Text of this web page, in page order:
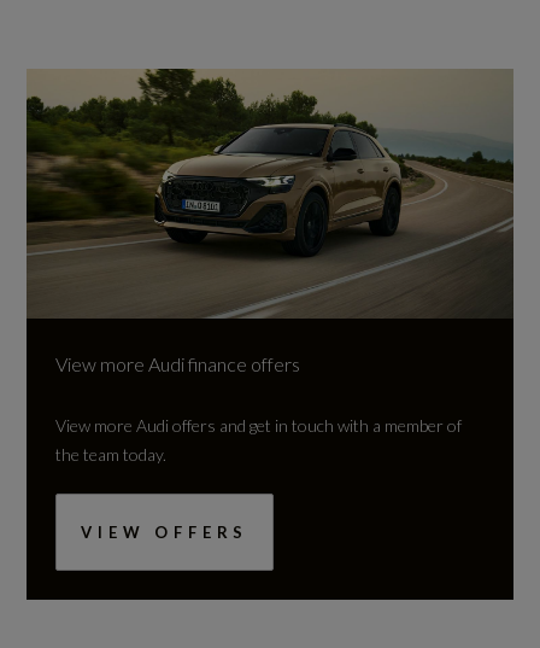
View more Audi finance offers
View more Audi offers and get in touch with a member of
the team today.
VIEW OFFERS